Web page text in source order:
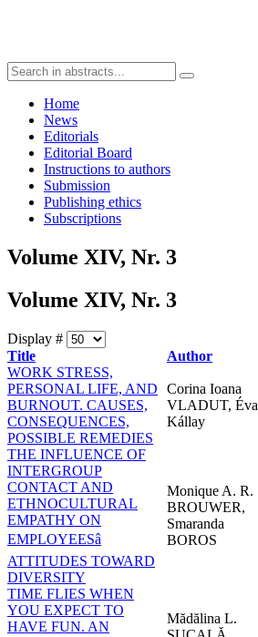
Home
News
Editorials
Editorial Board
Instructions to authors
Submission
Publishing ethics
Subscriptions
Volume XIV, Nr. 3
Volume XIV, Nr. 3
Display #
Title
Author
WORK STRESS,
PERSONAL LIFE, AND
BURNOUT. CAUSES,
CONSEQUENCES,
POSSIBLE REMEDIES
Corina Ioana
VLADUT, Éva
Kállay
THE INFLUENCE OF
INTERGROUP
CONTACT AND
ETHNOCULTURAL
EMPATHY ON
EMPLOYEESâ
ATTITUDES TOWARD
DIVERSITY
Monique A. R.
BROUWER,
Smaranda
BOROS
TIME FLIES WHEN
YOU EXPECT TO
HAVE FUN. AN
Mădălina L.